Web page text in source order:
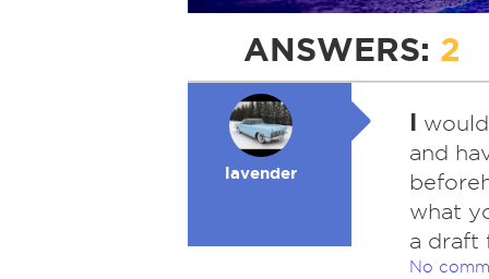
ANSWERS: 2
lavender
I
and
what
a draft
No